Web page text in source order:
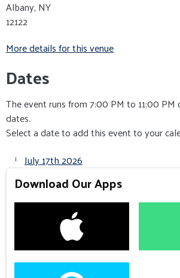
Albany, NY
12122
More details for this venue
Dates
The event runs from 7:00 PM to 11:00
dates.
Select a date to add this event to your
July 17th 2026
Download Our Apps